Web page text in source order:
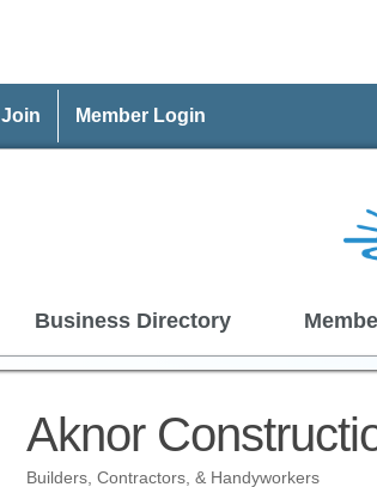
Join Member Login
Business Directory
Aknor
Builders, Contractors, & Handyworkers